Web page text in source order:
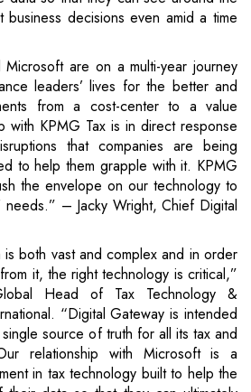
business decisions even amid a time
Microsoft are on a multi-year journey
leaders’ lives for the better and
from a cost-center to a value
with KPMG Tax is in direct response
that companies are being
to help them grapple with it. KPMG
the envelope on our technology to
needs.” – Jacky Wright, Chief Digital
is both vast and complex and in order
it, the right technology is critical,”
Head of Tax Technology &
“Digital Gateway is intended
source of truth for all its tax and
relationship with Microsoft is a
in tax technology built to help the